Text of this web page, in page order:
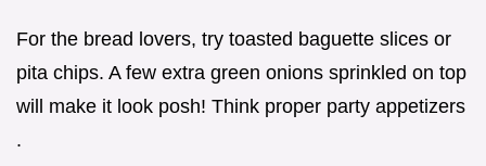
For the bread lovers, try toasted baguette slices or
pita chips. A few extra green onions sprinkled on top
will make it look posh! Think proper party appetizers
.